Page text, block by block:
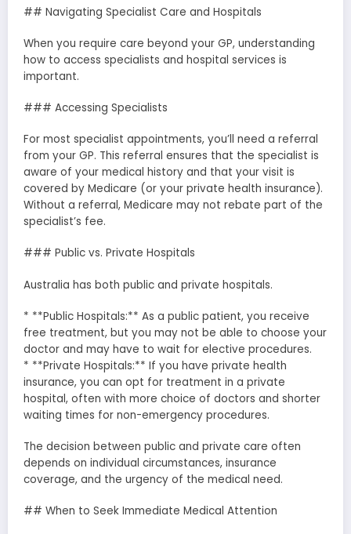
## Navigating Specialist Care and Hospitals
When you require care beyond your GP, understanding
how to access specialists and hospital services is
important.
### Accessing Specialists
For most specialist appointments, you’ll need a referral
from your GP. This referral ensures that the specialist is
aware of your medical history and that your visit is
covered by Medicare (or your private health insurance).
Without a referral, Medicare may not rebate part of the
specialist’s fee.
### Public vs. Private Hospitals
Australia has both public and private hospitals.
* **Public Hospitals:** As a public patient, you receive
free treatment, but you may not be able to choose your
doctor and may have to wait for elective procedures.
* **Private Hospitals:** If you have private health
insurance, you can opt for treatment in a private
hospital, often with more choice of doctors and shorter
waiting times for non-emergency procedures.
The decision between public and private care often
depends on individual circumstances, insurance
coverage, and the urgency of the medical need.
## When to Seek Immediate Medical Attention